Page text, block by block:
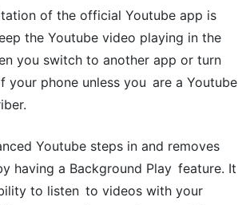
of the official Youtube app is
the Youtube video playing in the
you switch to another app or turn
your phone unless you are a Youtube
Youtube steps in and removes
having a Background Play feature. It
to listen to videos with your